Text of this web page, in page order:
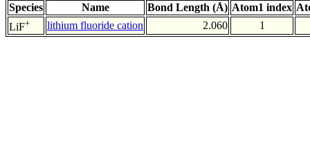
Species Name Bond Length (Å) Atom1 index
LiF+ lithium fluoride cation 2.060 1